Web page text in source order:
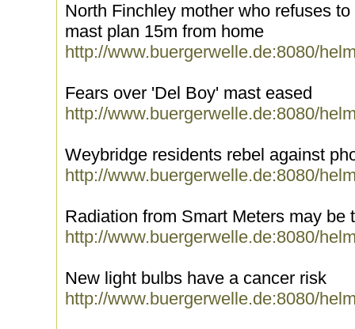
North Finchley mother who refuses
mast plan 15m from home
http://www.buergerwelle.de:8080/
Fears over 'Del Boy' mast eased
http://www.buergerwelle.de:8080/
Weybridge residents rebel against
http://www.buergerwelle.de:8080/
Radiation from Smart Meters may be
http://www.buergerwelle.de:8080/
New light bulbs have a cancer risk
http://www.buergerwelle.de:8080/